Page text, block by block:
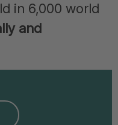
in 6,000 world
and